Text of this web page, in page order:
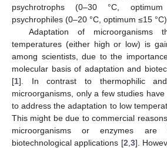
psychrotrophs (0–30 °C,
psychrophiles (0–20 °C, optimum ≤15
Adaptation of microorganisms
temperatures (either high or low) is
among scientists, due to the
molecular basis of adaptation and
[1]. In contrast to thermophilic and/
microorganisms, only a few studies
to address the adaptation to low
This might be due to commercial
microorganisms or enzymes are
biotechnological applications [2 3].